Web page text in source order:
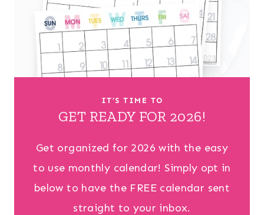
IT’S TIME TO
GET READY FOR 2026!
Get organized for 2026 with the easy
to use monthly calendar! Simply opt in
below to have the FREE calendar sent
straight to your inbox.